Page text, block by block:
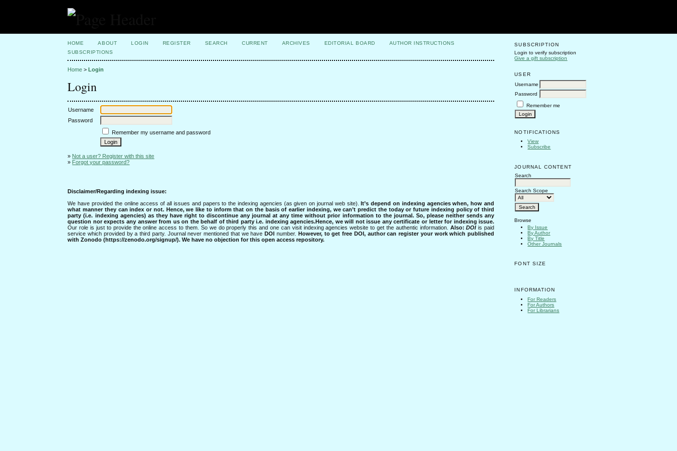
SUBSCRIPTION
Login to verify subscription
Give a gift subscription
USER
Username
Password
Remember me
NOTIFICATIONS
View
Subscribe
JOURNAL CONTENT
Search
Search Scope
Browse
By Issue
By Author
By Title
Other Journals
FONT SIZE
INFORMATION
For Readers
For Authors
For Librarians
HOME ABOUT LOGIN REGISTER SEARCH CURRENT ARCHIVES EDITORIAL BOARD
AUTHOR INSTRUCTIONS
SUBSCRIPTIONS
Home >Login
Login
Username
Password
Remember my username and password
» Not a user? Register with this site
» Forgot your password?
Disclaimer/Regarding indexing issue:
We have provided the online access of all issues and papers to the indexing agencies (as given on journal web site).It’s depend on indexing agencies when, how and
what manner they can index or not. Hence, we like to inform that on the basis of earlier indexing, we can’t predict the today or future indexing policy of third
party (i.e. indexing agencies) as they have right to discontinue any journal at any time without prior information to the journal. So, please neither sends any
question nor expects any answer from us on the behalf of third party i.e. indexing agencies.Hence, we will not issue any certificate or letter for indexing issue.
Our role is just to provide the online access to them. So we do properly this and one can visit indexing agencies website to get the authentic information. Also:DOIis paid
service which provided by a third party. Journal never mentioned that we haveDOI number. However, to get free DOI, author can register your work which published
with Zonodo (https://zenodo.org/signup/). We have no objection for this open access repository.